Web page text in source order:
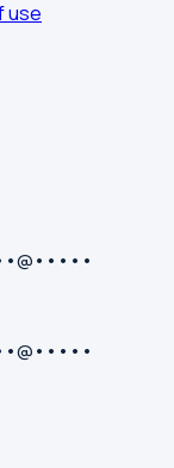
use